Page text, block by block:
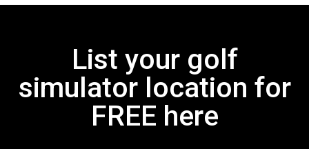
List your golf
simulator location for
FREE here